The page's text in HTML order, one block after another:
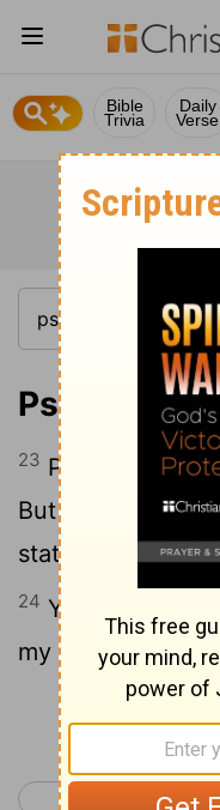
Bible
Trivia
Daily
Verse
Psalm
23 Princes also
But Your servant
statutes.
24 Your
my counselors.
< Psalm 118